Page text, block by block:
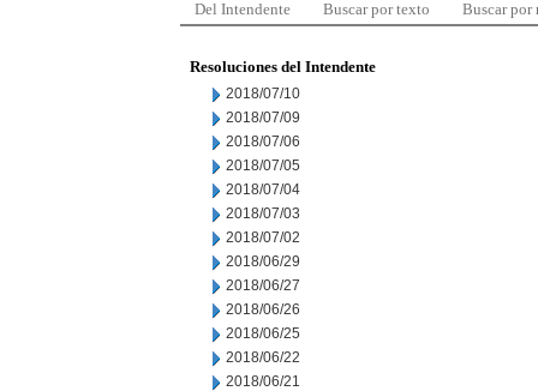
Del Intendente Buscar por texto Buscar por
Resoluciones del Intendente
2018/07/10
2018/07/09
2018/07/06
2018/07/05
2018/07/04
2018/07/03
2018/07/02
2018/06/29
2018/06/27
2018/06/26
2018/06/25
2018/06/22
2018/06/21